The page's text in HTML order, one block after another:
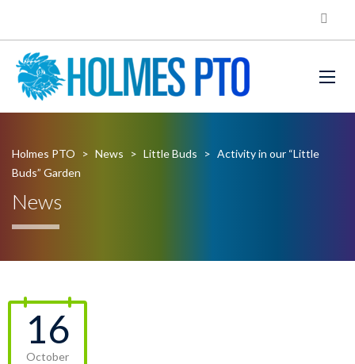
Holmes PTO > News > Little Buds > Activity in our “Little
Buds” Garden
News
16
October